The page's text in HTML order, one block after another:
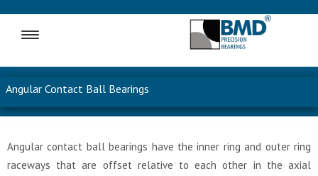
Angular Contact Ball Bearings
Angular contact ball bearings have the inner ring and outer ring
raceways that are offset relative to each other in the axial